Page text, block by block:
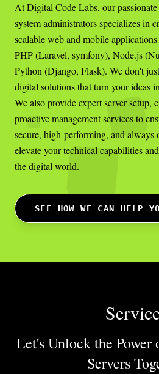
At Digital Code Labs, our
system administrators specializes in
scalable web and mobile
PHP (Laravel, symfony), Node.js
Python (Django, Flask). We don't
digital solutions that turn your ideas
We also provide expert server setup,
proactive management services to
secure, high-performing, and
elevate your technical capabilities
the digital world.
SEE HOW WE CAN HELP
Let's Unlock the Power
Servers